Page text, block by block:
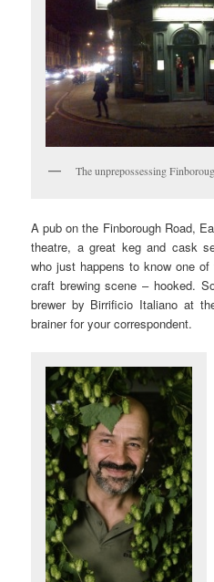
The unprepossessing
A pub on the Finborough Road,
theatre, a great keg and cask
who just happens to know one
craft brewing scene – hooked.
brewer by Birrificio Italiano at
brainer for your correspondent.